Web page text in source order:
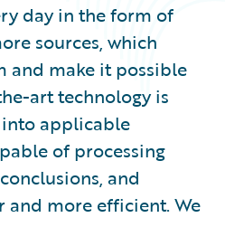
day in the form of
sources, which
and make it possible
art technology is
applicable
of processing
and
more efficient. We